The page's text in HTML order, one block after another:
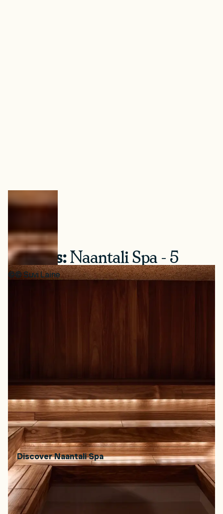
©©Suvi Laine
+ Bonus:Naantali Spa - 5
New Themed Saunas
How to get there: Located in the town of Naantali,
about 20 minutes by car from Turku.
Price range:From approx. €25–€40 depending on
access and time.
Discover Naantali Spa